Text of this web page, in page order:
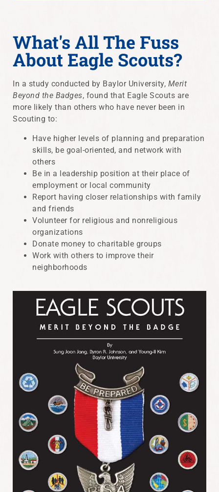
What's All The Fuss
About Eagle Scouts?
In a study conducted by Baylor University, Merit
Beyond the Badges, found that Eagle Scouts are
more likely than others who have never been in
Scouting to:
Have higher levels of planning and preparation
skills, be goal-oriented, and network with
others
Be in a leadership position at their place of
employment or local community
Report having closer relationships with family
and friends
Volunteer for religious and nonreligious
organizations
Donate money to charitable groups
Work with others to improve their
neighborhoods